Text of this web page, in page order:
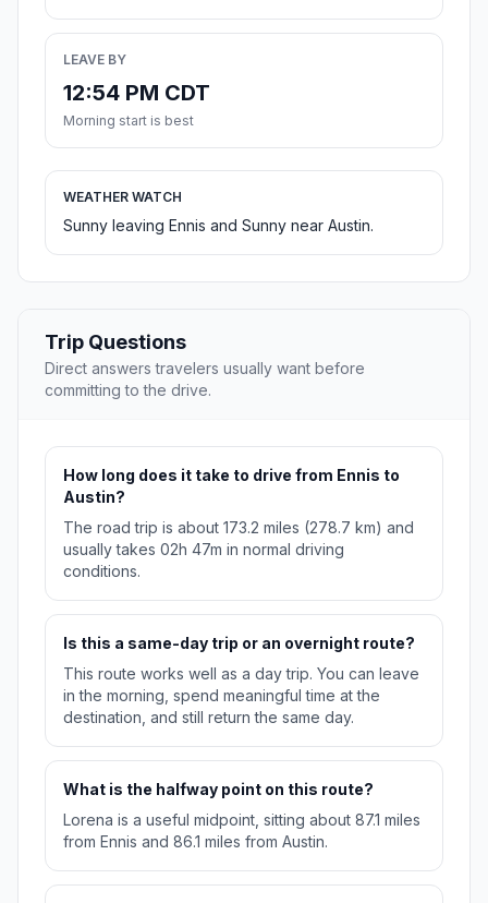
LEAVE BY
12:54 PM CDT
Morning start is best
WEATHER WATCH
Sunny leaving Ennis and Sunny near Austin.
Trip Questions
Direct answers travelers usually want before
committing to the drive.
How long does it take to drive from Ennis to
Austin?
The road trip is about 173.2 miles (278.7 km) and
usually takes 02h 47m in normal driving
conditions.
Is this a same-day trip or an overnight route?
This route works well as a day trip. You can leave
in the morning, spend meaningful time at the
destination, and still return the same day.
What is the halfway point on this route?
Lorena is a useful midpoint, sitting about 87.1 miles
from Ennis and 86.1 miles from Austin.